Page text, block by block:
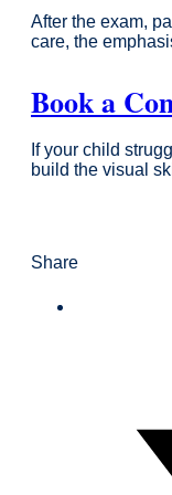
After the exam,
care, the
Book a
If your child
build the visual
Share